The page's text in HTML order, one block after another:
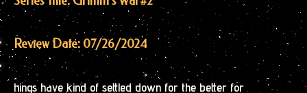
Review Date: 07/26/2024
hings have kind of settled down for the better for